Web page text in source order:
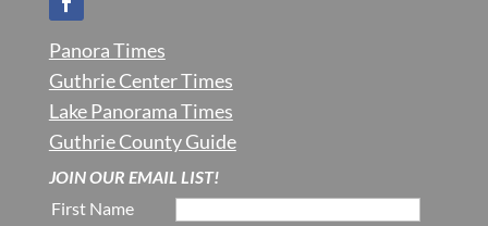
Panora Times
Guthrie Center Times
Lake Panorama Times
Guthrie County Guide
JOIN OUR EMAIL LIST!
First Name